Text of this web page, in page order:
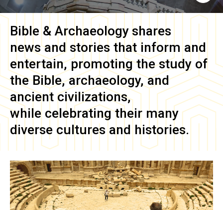
Bible & Archaeology shares
news and stories that inform and
entertain, promoting the study of
the Bible, archaeology, and
ancient civilizations,
while celebrating their many
diverse cultures and histories.